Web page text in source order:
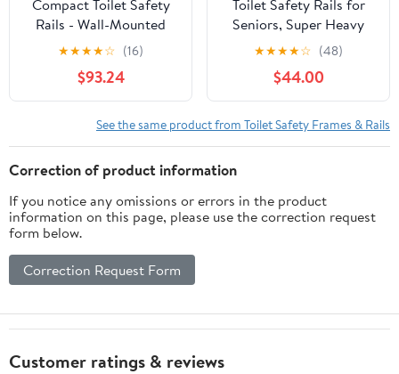
Compact Toilet Safety
Rails - Wall-Mounted
Grab Bar for Bathroom
Safety, Elderly &
Handicapped Support,
Balance Assistance,
Durable & Secure
Bathroom Aid.
★★★★☆ (16)
$93.24
Toilet Safety Rails for
Seniors, Super Heavy
Duty Handicap Toilet
Rails with Foldable
Handles, Space Saving,
Stylish and Durable,
Anti Slip Toilet Safety
Frame with Arms for
★★★★☆ (48)
$44.00
See the same product from Toilet Safety Frames & Rails
Correction of product information
If you notice any omissions or errors in the product
information on this page, please use the correction request
form below.
Correction Request Form
Customer ratings & reviews